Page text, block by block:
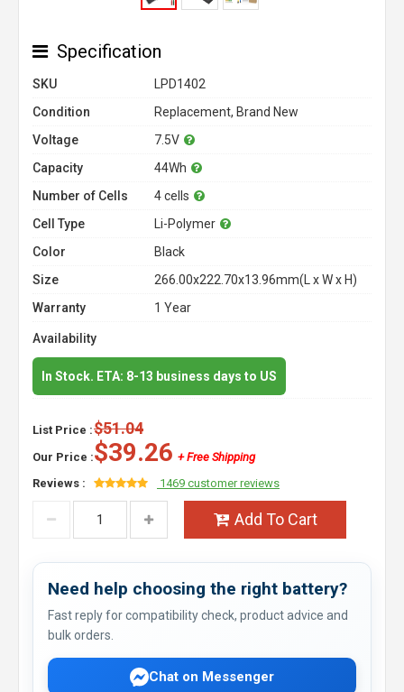
Specification
SKU
LPD1402
Condition
Replacement, Brand New
Voltage
7.5V
Capacity
44Wh
Number of Cells
4 cells
Cell Type
Li-Polymer
Color
Black
Size
266.00x222.70x13.96mm(L x W x H)
Warranty
1 Year
Availability
In Stock. ETA: 8-13 business days to US
List Price :$51.04
Our Price :$39.26 + Free Shipping
Reviews :
1469 customer reviews
Add To Cart
Need help choosing the right battery?
Fast reply for compatibility check, product advice and
bulk orders.
Chat on Messenger